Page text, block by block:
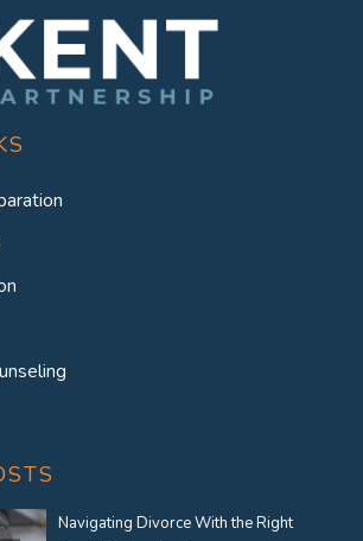
Navigating Divorce With the Right